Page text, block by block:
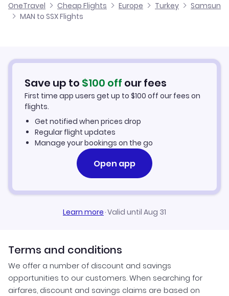
Flights from Manchester to Siirt
Flights from Newcastle to Samsun
Flights from Aberdeen to Samsun
Cheap Flights to Samsun
Car Rentals in Samsun
Samsun Vacation Packages
OneTravel Cheap Flights Europe Turkey
Samsun
MAN to SSX Flights
Save up to $100 off our fees
First time app users get up to $100 off our fees on
flights.
Get notified when prices drop
Regular flight updates
Manage your bookings on the go
Open app
Learn more·Valid until Aug 31
Terms and conditions
We offer a number of discount and savings
opportunities to our customers. When searching for
airfares, discount and savings claims are based on